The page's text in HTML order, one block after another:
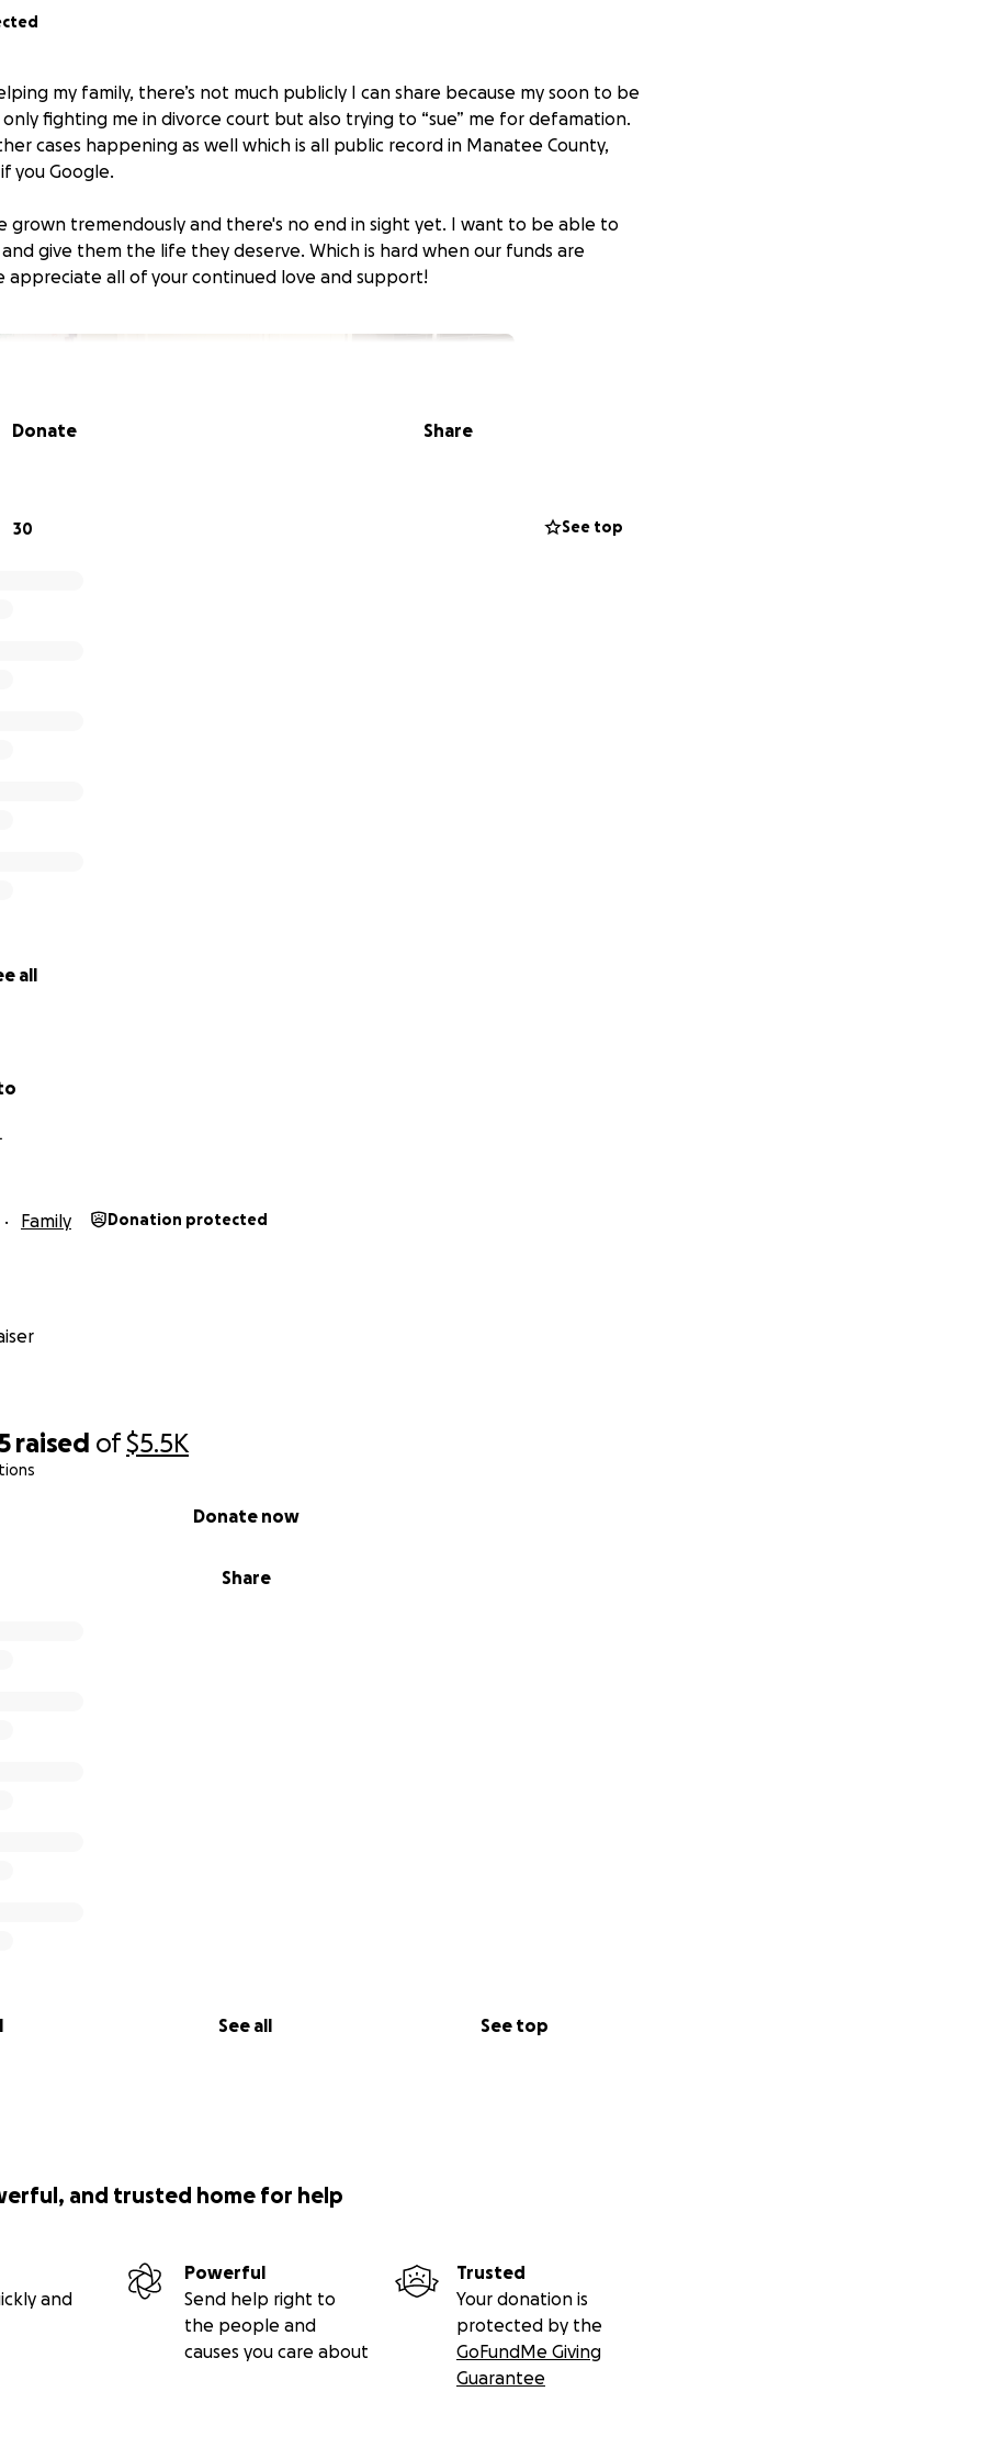
raised of$5.5K
Share
Donate now
See all See top
my family, there’s not much publicly I can share because my soon to be
fighting me in divorce court but also trying to “sue” me for defamation.
cases happening as well which is all public record in Manatee County,
you Google.
grown tremendously and there's no end in sight yet. I want to be able to
give them the life they deserve. Which is hard when our funds are
appreciate all of your continued love and support!
Donate Share
30 See top
all
Family Donation protected
and trusted home for help
and
Powerful
Send help right to
the people and
causes you care about
Trusted
Your donation is
protected by the
GoFundMe Giving
Guarantee